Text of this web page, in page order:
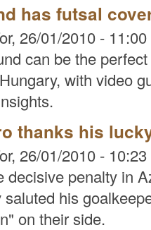
has futsal
26/01/2010 - 11:00
can be the
with video
thanks his
26/01/2010 - 10:23
decisive penalty in
his
on their side.